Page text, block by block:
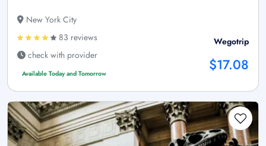
New York City
83 reviews
check with provider
Available Today and Tomorrow
Wegotrip
$17.08